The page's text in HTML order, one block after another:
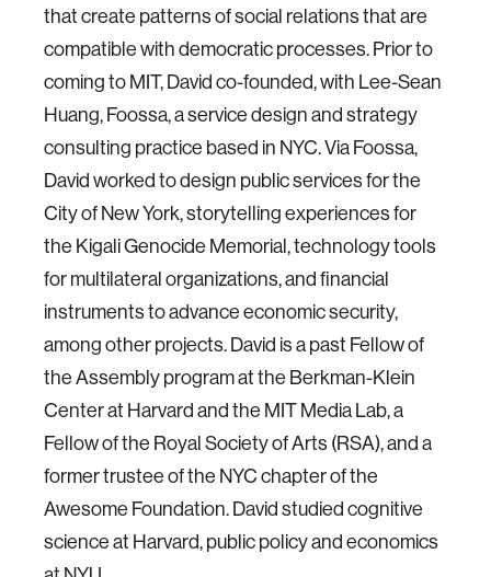
that create patterns of social relations that are
compatible with democratic processes. Prior to
coming to MIT, David co-founded, with Lee-Sean
Huang, Foossa, a service design and strategy
consulting practice based in NYC. Via Foossa,
David worked to design public services for the
City of New York, storytelling experiences for
the Kigali Genocide Memorial, technology tools
for multilateral organizations, and financial
instruments to advance economic security,
among other projects. David is a past Fellow of
the Assembly program at the Berkman-Klein
Center at Harvard and the MIT Media Lab, a
Fellow of the Royal Society of Arts (RSA), and a
former trustee of the NYC chapter of the
Awesome Foundation. David studied cognitive
science at Harvard, public policy and economics